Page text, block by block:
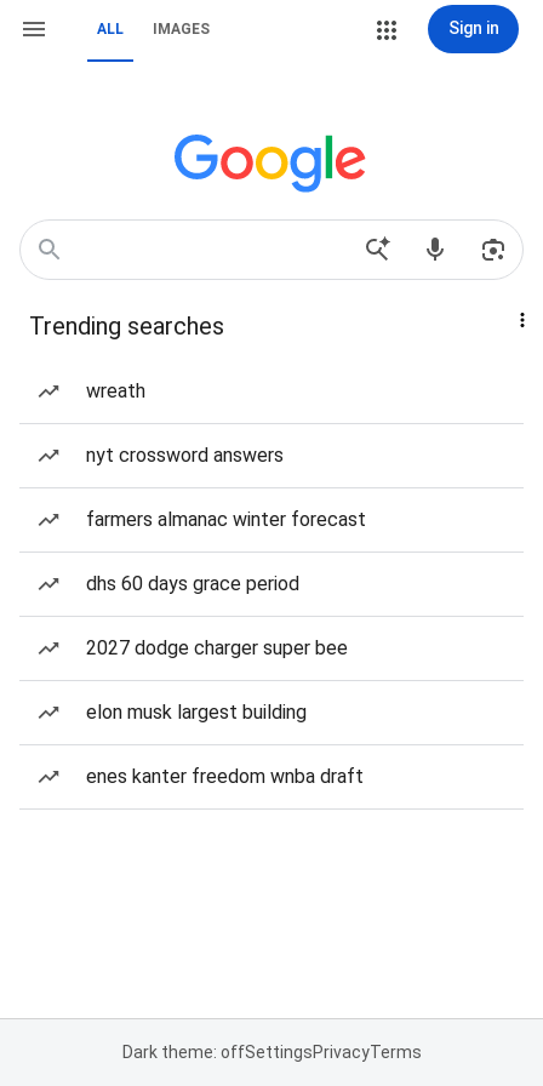
ALL IMAGES Sign in
Trending searches
wreath
nyt crossword answers
farmers almanac winter forecast
dhs 60 days grace period
2027 dodge charger super bee
elon musk largest building
enes kanter freedom wnba draft
Dark theme: offSettingsPrivacyTerms